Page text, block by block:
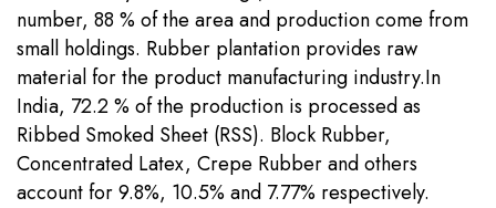
number, 88 % of the area and production come from
small holdings. Rubber plantation provides raw
material for the product manufacturing industry.In
India, 72.2 % of the production is processed as
Ribbed Smoked Sheet (RSS). Block Rubber,
Concentrated Latex, Crepe Rubber and others
account for 9.8%, 10.5% and 7.77% respectively.